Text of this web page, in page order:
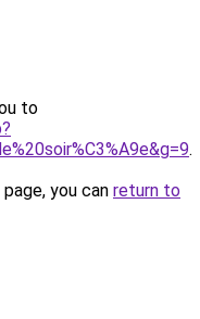
to
.
you can return to